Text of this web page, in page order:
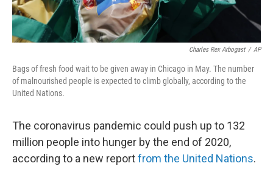
Charles Rex Arbogast / AP
Bags of fresh food wait to be given away in Chicago in May. The number
of malnourished people is expected to climb globally, according to the
United Nations.
The coronavirus pandemic could push up to 132
million people into hunger by the end of 2020,
according to a new reportfrom the United Nations.